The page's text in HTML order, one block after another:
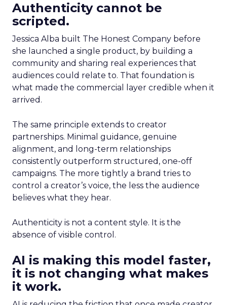
Authenticity cannot be
scripted.
Jessica Alba built The Honest Company before
she launched a single product, by building a
community and sharing real experiences that
audiences could relate to. That foundation is
what made the commercial layer credible when it
arrived.
The same principle extends to creator
partnerships. Minimal guidance, genuine
alignment, and long-term relationships
consistently outperform structured, one-off
campaigns. The more tightly a brand tries to
control a creator’s voice, the less the audience
believes what they hear.
Authenticity is not a content style. It is the
absence of visible control.
AI is making this model faster,
it is not changing what makes
it work.